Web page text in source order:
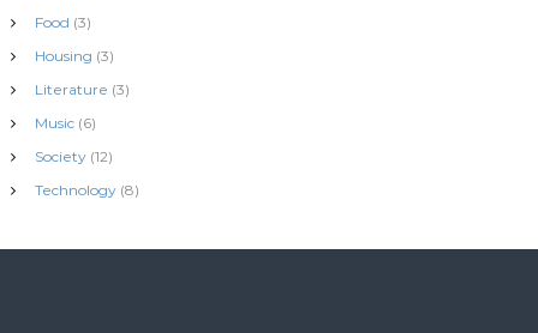
Food (3)
Housing (3)
Literature (3)
Music(6)
Society(12)
Technology(8)